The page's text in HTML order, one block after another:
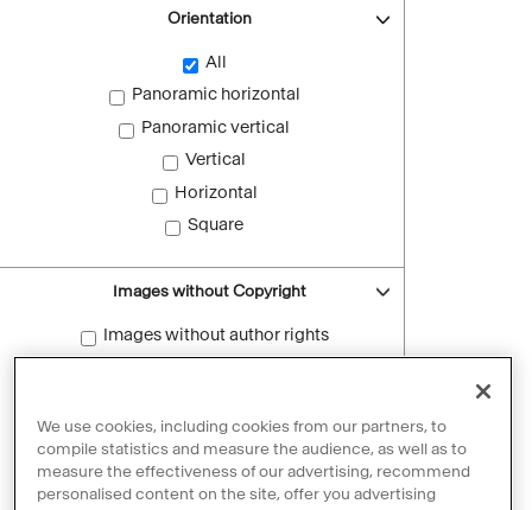
Orientation
All
Panoramic horizontal
Panoramic vertical
Vertical
Horizontal
Square
Images without Copyright
Images without author rights
Reset filters
We use cookies, including cookies from our partners, to
compile statistics and measure the audience, as well as to
measure the effectiveness of our advertising, recommend
personalised content on the site, offer you advertising